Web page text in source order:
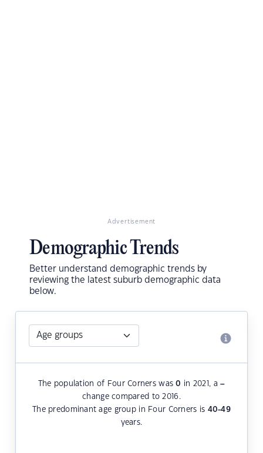
Advertisement
Demographic Trends
Better understand demographic trends by
reviewing the latest suburb demographic data
below.
The population of Four Corners was0 in 2021, a–
change compared to 2016.
The predominant age group in Four Corners is 40-49
years.